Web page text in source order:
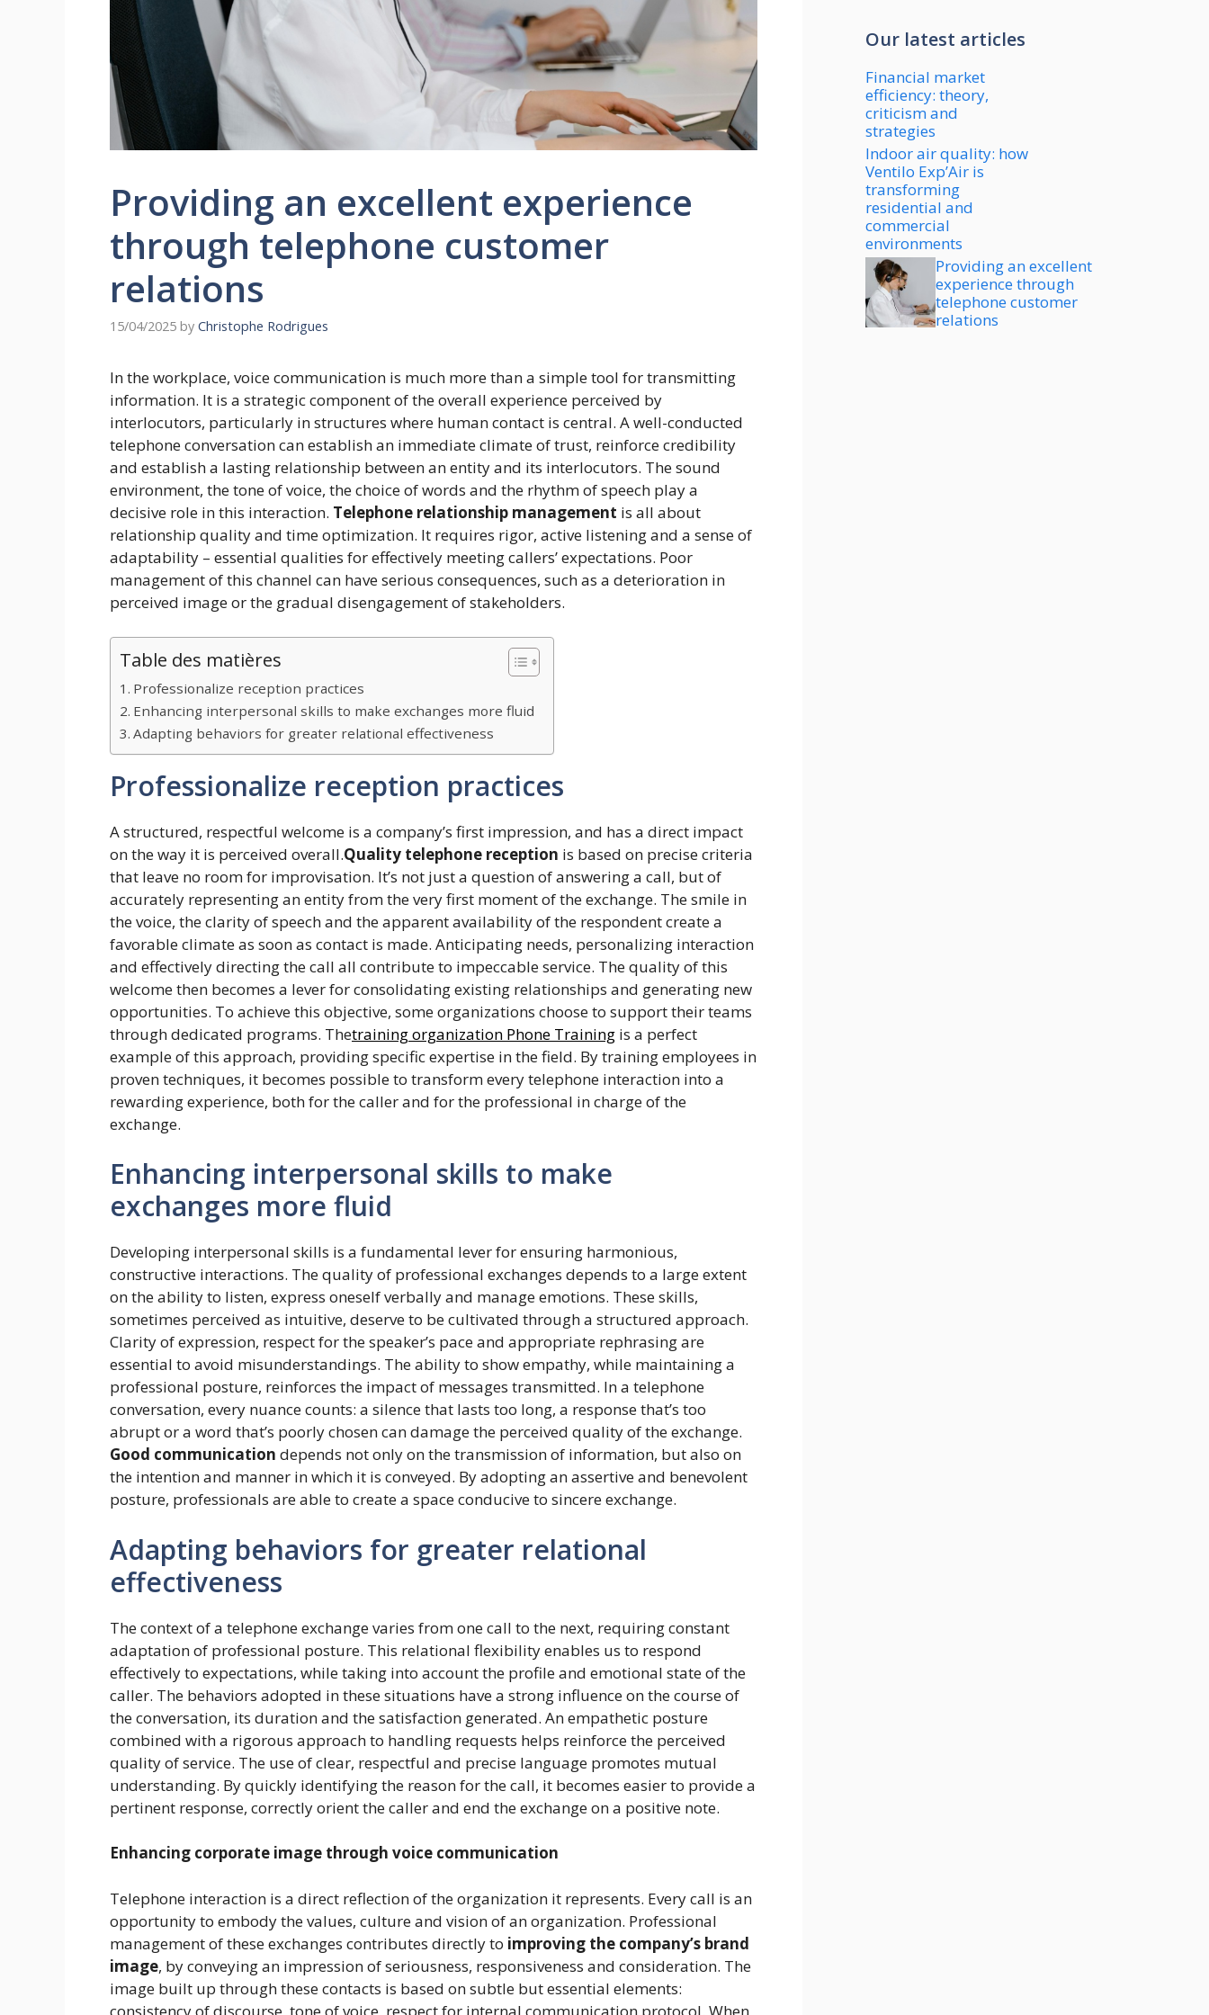
Providing an excellent experience
through telephone customer
relations
15/04/2025 by Christophe Rodrigues
In the workplace, voice communication is much more than a simple tool for transmitting
information. It is a strategic component of the overall experience perceived by
interlocutors, particularly in structures where human contact is central. A well-conducted
telephone conversation can establish an immediate climate of trust, reinforce credibility
and establish a lasting relationship between an entity and its interlocutors. The sound
environment, the tone of voice, the choice of words and the rhythm of speech play a
decisive role in this interaction. Telephone relationship management is all about
relationship quality and time optimization. It requires rigor, active listening and a sense of
adaptability – essential qualities for effectively meeting callers’ expectations. Poor
management of this channel can have serious consequences, such as a deterioration in
perceived image or the gradual disengagement of stakeholders.
Table des matières
Professionalize reception practices
Enhancing interpersonal skills to make exchanges more fluid
Adapting behaviors for greater relational effectiveness
Professionalize reception practices
A structured, respectful welcome is a company’s first impression, and has a direct impact
on the way it is perceived overall.Quality telephone reception is based on precise criteria
that leave no room for improvisation. It’s not just a question of answering a call, but of
accurately representing an entity from the very first moment of the exchange. The smile in
the voice, the clarity of speech and the apparent availability of the respondent create a
favorable climate as soon as contact is made. Anticipating needs, personalizing interaction
and effectively directing the call all contribute to impeccable service. The quality of this
welcome then becomes a lever for consolidating existing relationships and generating new
opportunities. To achieve this objective, some organizations choose to support their teams
through dedicated programs. Thetraining organization Phone Training is a perfect
example of this approach, providing specific expertise in the field. By training employees in
proven techniques, it becomes possible to transform every telephone interaction into a
rewarding experience, both for the caller and for the professional in charge of the
exchange.
Enhancing interpersonal skills to make
exchanges more fluid
Developing interpersonal skills is a fundamental lever for ensuring harmonious,
constructive interactions. The quality of professional exchanges depends to a large extent
on the ability to listen, express oneself verbally and manage emotions. These skills,
sometimes perceived as intuitive, deserve to be cultivated through a structured approach.
Clarity of expression, respect for the speaker’s pace and appropriate rephrasing are
essential to avoid misunderstandings. The ability to show empathy, while maintaining a
professional posture, reinforces the impact of messages transmitted. In a telephone
conversation, every nuance counts: a silence that lasts too long, a response that’s too
abrupt or a word that’s poorly chosen can damage the perceived quality of the exchange.
Good communication depends not only on the transmission of information, but also on
the intention and manner in which it is conveyed. By adopting an assertive and benevolent
posture, professionals are able to create a space conducive to sincere exchange.
Adapting behaviors for greater relational
effectiveness
The context of a telephone exchange varies from one call to the next, requiring constant
adaptation of professional posture. This relational flexibility enables us to respond
effectively to expectations, while taking into account the profile and emotional state of the
caller. The behaviors adopted in these situations have a strong influence on the course of
the conversation, its duration and the satisfaction generated. An empathetic posture
combined with a rigorous approach to handling requests helps reinforce the perceived
quality of service. The use of clear, respectful and precise language promotes mutual
understanding. By quickly identifying the reason for the call, it becomes easier to provide a
pertinent response, correctly orient the caller and end the exchange on a positive note.
Enhancing corporate image through voice communication
Telephone interaction is a direct reflection of the organization it represents. Every call is an
opportunity to embody the values, culture and vision of an organization. Professional
management of these exchanges contributes directly to improving the company’s brand
image, by conveying an impression of seriousness, responsiveness and consideration. The
image built up through these contacts is based on subtle but essential elements:
Our latest articles
Financial market
efficiency: theory,
criticism and
strategies
Indoor air quality: how
Ventilo Exp’Air is
transforming
residential and
commercial
environments
Providing an excellent
experience through
telephone customer
relations